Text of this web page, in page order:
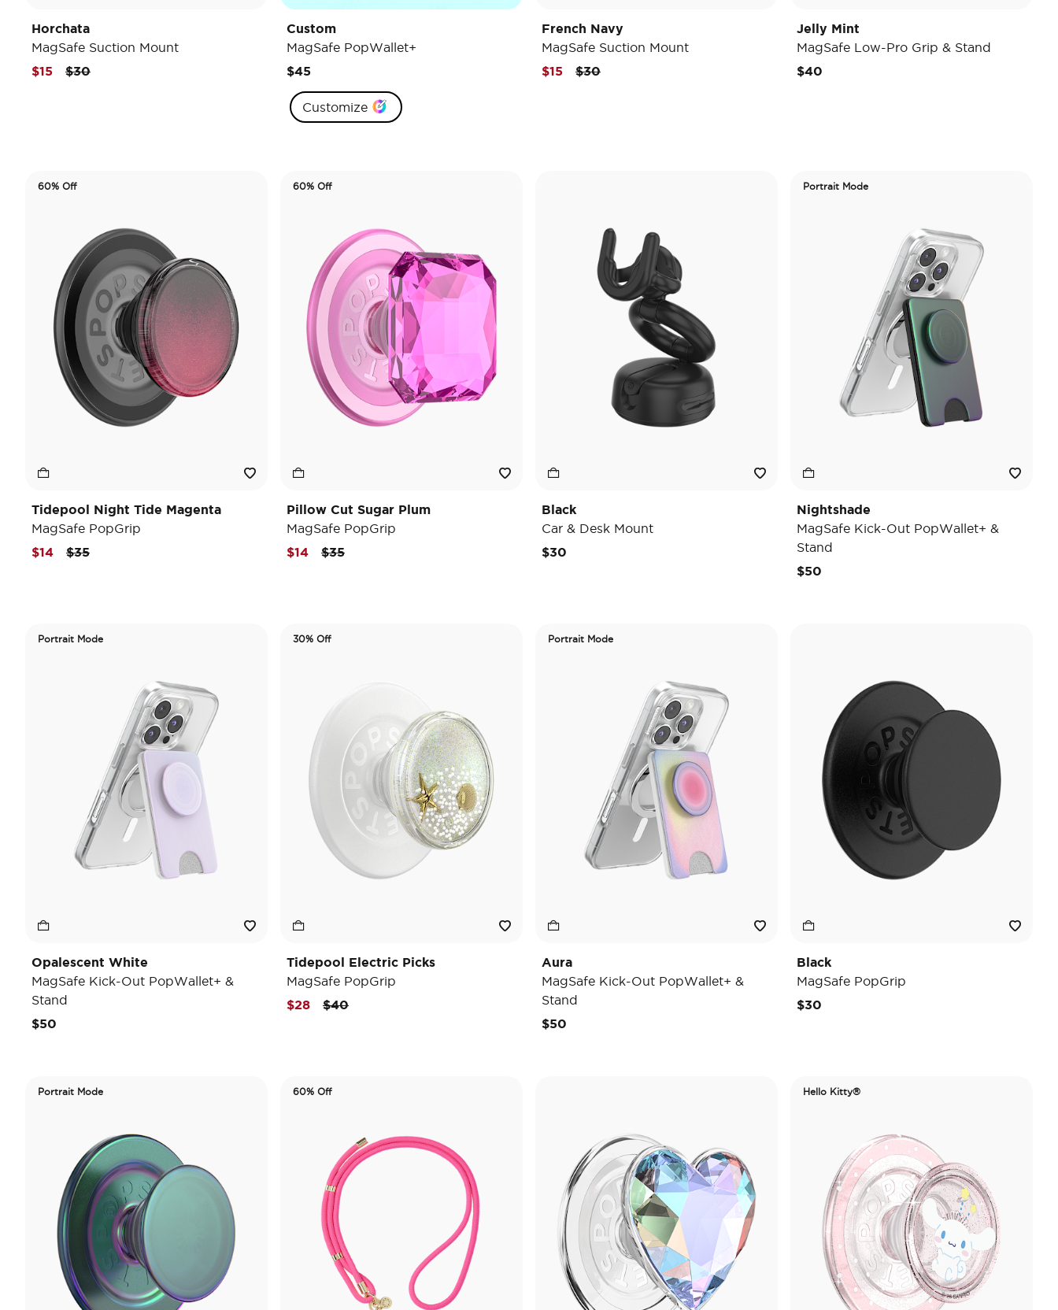
Horchata
MagSafe Suction Mount
Price reduced from
$30to
$15
Custom
MagSafe PopWallet+
$45
Customize
French Navy
MagSafe Suction Mount
Price reduced from
$30to
$15
Jelly Mint
MagSafe Low-Pro Grip & Stand
$40
60% Off
Tidepool Night Tide Magenta
MagSafe PopGrip
Price reduced from
$35to
$14
60% Off
Pillow Cut Sugar Plum
MagSafe PopGrip
Price reduced from
$35to
$14
Black
Car & Desk Mount
$30
Portrait Mode
Nightshade
MagSafe Kick-Out PopWallet+ &
Stand
$50
Portrait Mode
Opalescent White
MagSafe Kick-Out PopWallet+ &
Stand
$50
30% Off
Tidepool Electric Picks
MagSafe PopGrip
Price reduced from
$40to
$28
Portrait Mode
Aura
MagSafe Kick-Out PopWallet+ &
Stand
$50
Black
MagSafe PopGrip
$30
Portrait Mode 60% Off Hello Kitty®